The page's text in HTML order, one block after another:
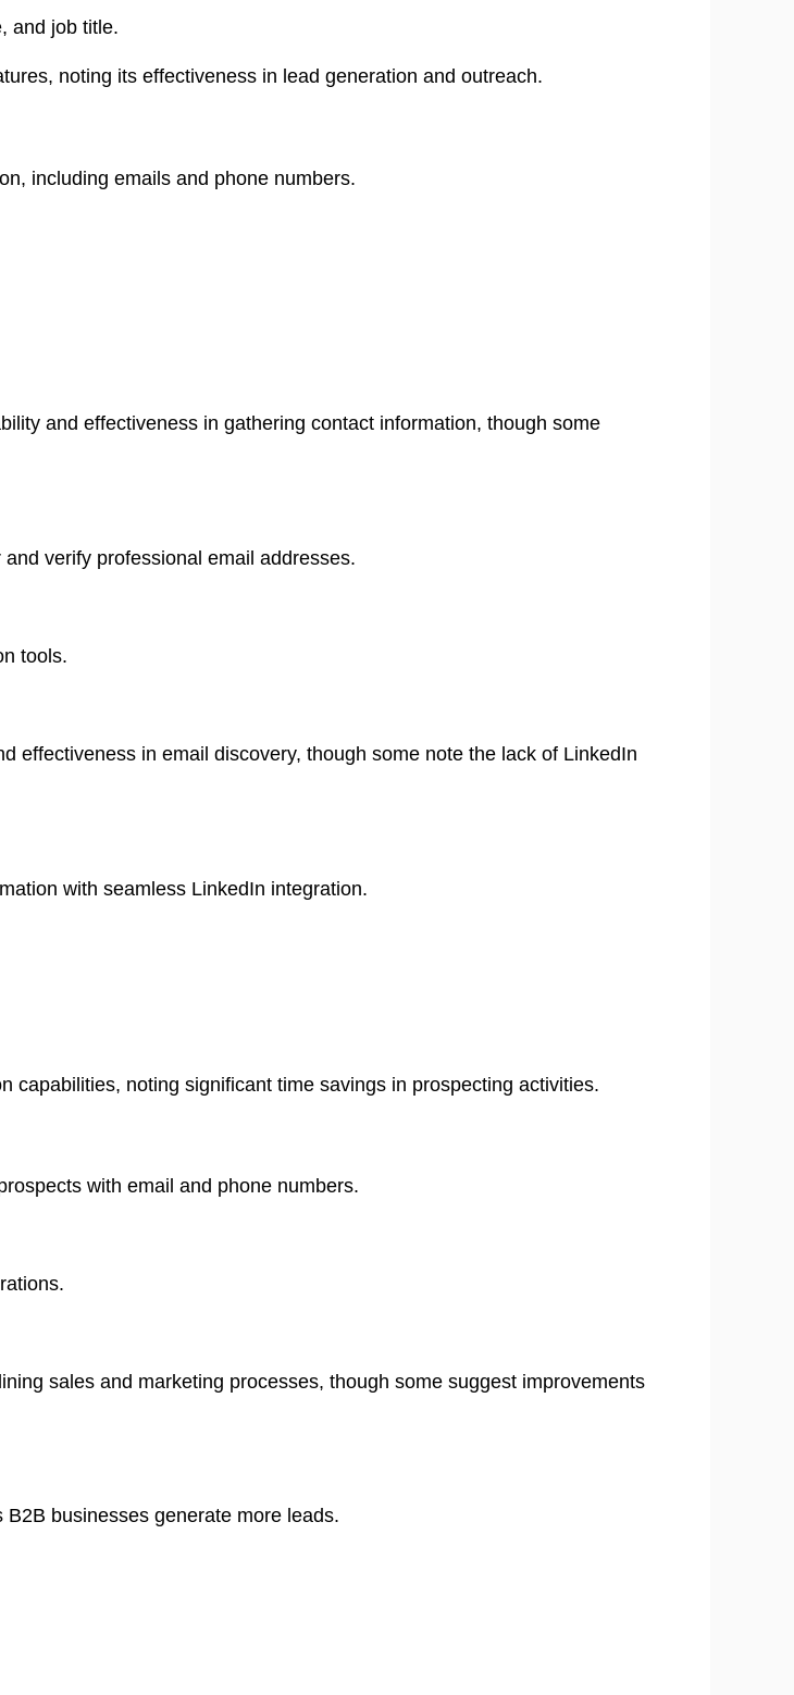
and job title.
noting its effectiveness in lead generation and outreach.
including emails and phone numbers.
and effectiveness in gathering contact information, though some
verify professional email addresses.
tools.
effectiveness in email discovery, though some note the lack of LinkedIn
with seamless LinkedIn integration.
capabilities, noting significant time savings in prospecting activities.
with email and phone numbers.
sales and marketing processes, though some suggest improvements
businesses generate more leads.